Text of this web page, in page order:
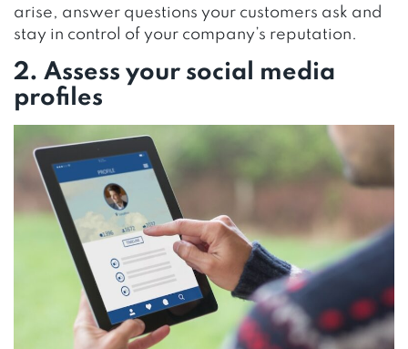
arise, answer questions your customers ask and
stay in control of your company’s reputation.
2. Assess your social media
profiles